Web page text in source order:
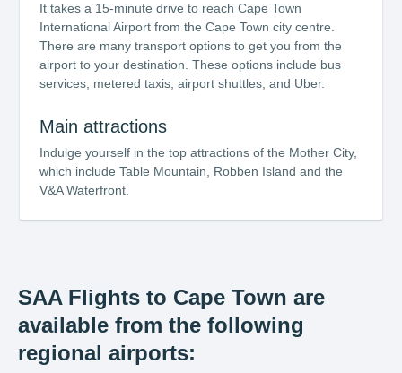
It takes a 15-minute drive to reach Cape Town
International Airport from the Cape Town city centre.
There are many transport options to get you from the
airport to your destination. These options include bus
services, metered taxis, airport shuttles, and Uber.
Main attractions
Indulge yourself in the top attractions of the Mother City,
which include Table Mountain, Robben Island and the
V&A Waterfront.
SAA Flights to Cape Town are
available from the following
regional airports: